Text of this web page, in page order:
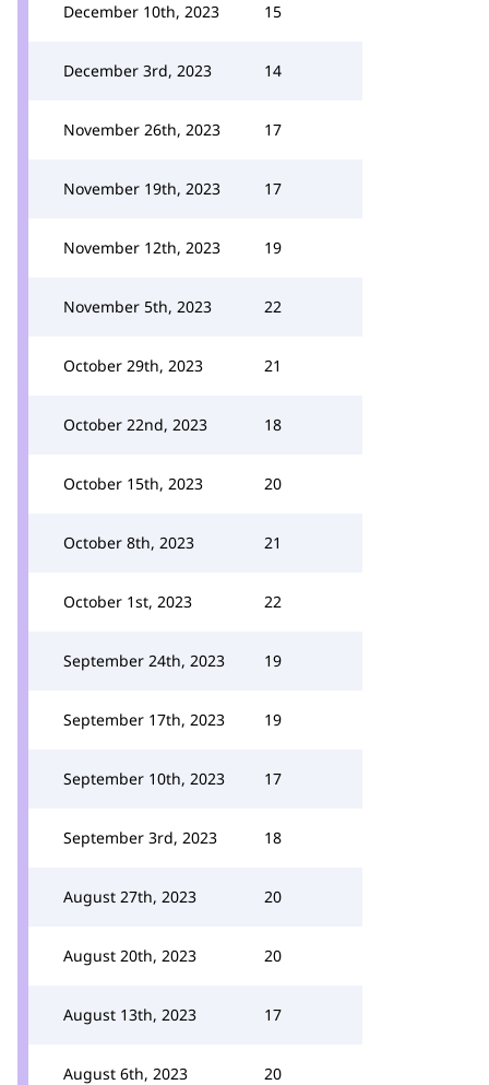
December 10th, 2023 15
December 3rd, 2023 14
November 26th, 2023 17
November 19th, 2023 17
November 12th, 2023 19
November 5th, 2023 22
October 29th, 2023 21
October 22nd, 2023 18
October 15th, 2023 20
October 8th, 2023 21
October 1st, 2023 22
September 24th, 2023 19
September 17th, 2023 19
September 10th, 2023 17
September 3rd, 2023 18
August 27th, 2023 20
August 20th, 2023 20
August 13th, 2023 17
August 6th, 2023 20